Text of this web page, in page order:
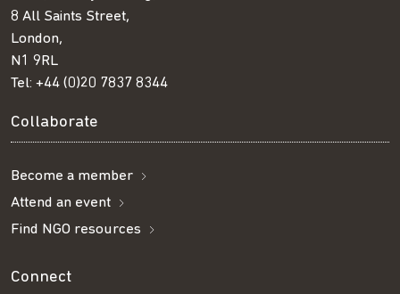
8 All Saints Street,
London,
N1 9RL
Tel: +44 (0)20 7837 8344
Collaborate
Become a member
Attend an event
Find NGO resources
Connect